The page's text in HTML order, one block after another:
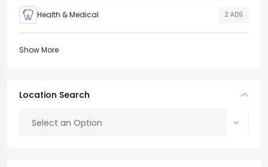
Health & Medical 2 ADS
Show More
Location Search
Select an Option